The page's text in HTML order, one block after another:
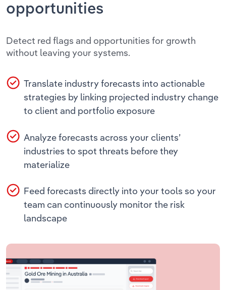
opportunities
Detect red flags and opportunities for growth
without leaving your systems.
Translate industry forecasts into actionable
strategies by linking projected industry change
to client and portfolio exposure
Analyze forecasts across your clients’
industries to spot threats before they
materialize
Feed forecasts directly into your tools so your
team can continuously monitor the risk
landscape